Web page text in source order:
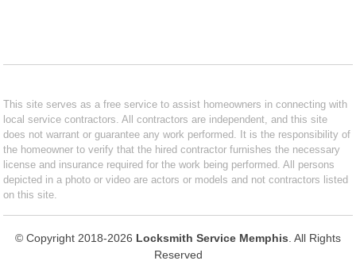
This site serves as a free service to assist homeowners in connecting with
local service contractors. All contractors are independent, and this site
does not warrant or guarantee any work performed. It is the responsibility of
the homeowner to verify that the hired contractor furnishes the necessary
license and insurance required for the work being performed. All persons
depicted in a photo or video are actors or models and not contractors listed
on this site.
© Copyright 2018-2026 Locksmith Service Memphis . All Rights
Reserved